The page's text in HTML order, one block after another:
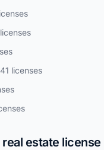
licenses
estate license